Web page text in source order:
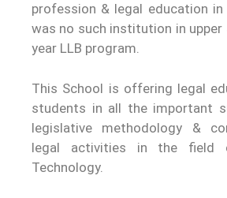
profession & legal education in
was no such institution in
year LLB program.
This School is offering legal
students in all the important
legislative methodology &
legal activities in the field
Technology.